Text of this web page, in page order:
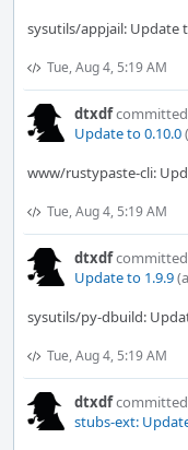
sysutils/appjail: Update
Tue, Aug 4, 5:19 AM
dtxdfcommitted
Update to 0.10.0
www/rustypaste-cli:
Tue, Aug 4, 5:19 AM
dtxdfcommitted
Update to 1.9.9
sysutils/py-dbuild:
Tue, Aug 4, 5:19 AM
dtxdfcommitted
stubs-ext: